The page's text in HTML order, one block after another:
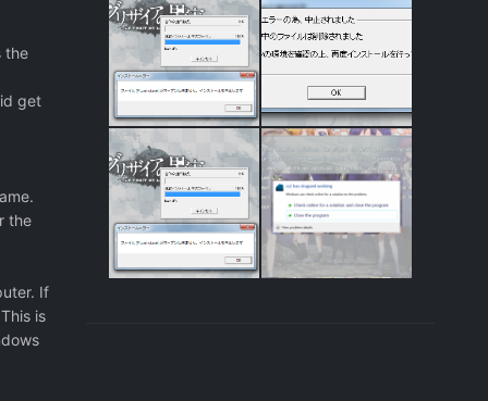
the
get
the
If
is